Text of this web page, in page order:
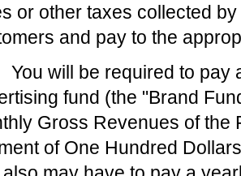
or other taxes collected
and pay to the
will be required to pay
fund (the "Brand
Gross Revenues of the
of One Hundred